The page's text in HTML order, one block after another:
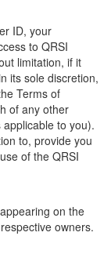
ID, your
to QRSI
limitation, if it
its sole discretion,
Terms of
of any other
to you).
to, provide you
of the QRSI
on the
owners.